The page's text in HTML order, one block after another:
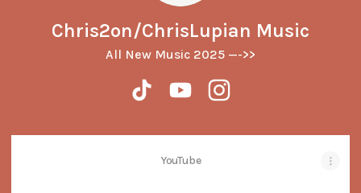
Chris2on/ChrisLupian Music
All New Music 2025 —->>
YouTube